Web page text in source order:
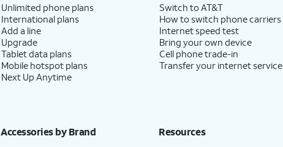
Unlimited phone plans
International plans
Add a line
Upgrade
Tablet data plans
Mobile hotspot plans
Next Up Anytime
Switch to AT&T
How to switch phone carriers
Internet speed test
Bring your own device
Cell phone trade-in
Transfer your internet service
Accessories by Brand Resources